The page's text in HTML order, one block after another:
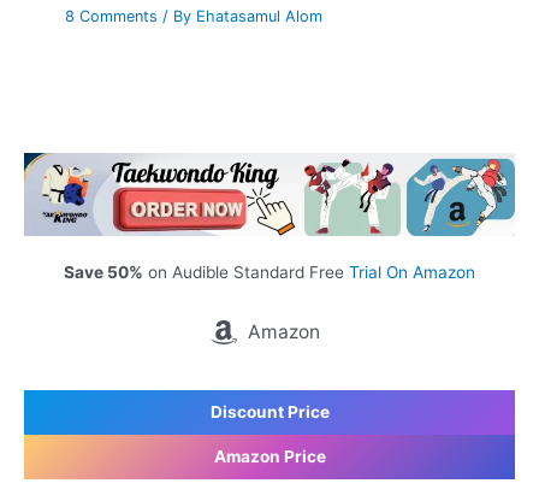
8 Comments / By Ehatasamul Alom
Save 50% on Audible Standard Free Trial On Amazon
Amazon
Discount Price
Amazon Price